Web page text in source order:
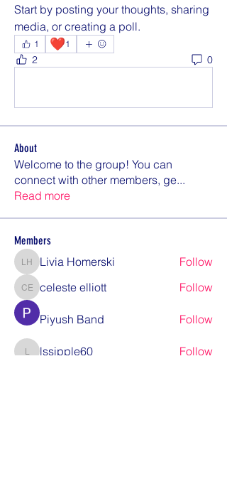
Start by posting your thoughts, sharing
media, or creating a poll.
1 ❤️1
2 0
About
Welcome to the group! You can
connect with other members, ge...
Read more
Members
Livia Homerski
Livia Homerski Follow
celeste elliott
celeste elliott Follow
Piyush Band Follow
lssipple60
lssipple60 Follow